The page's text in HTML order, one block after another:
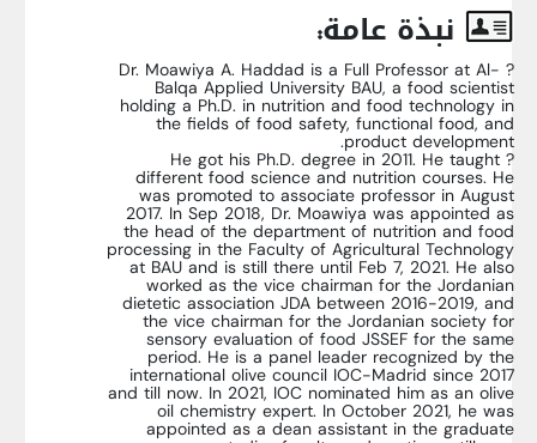
نبذة عامة:
? Dr. Moawiya A. Haddad is a Full Professor at Al-
Balqa Applied University BAU, a food scientist
holding a Ph.D. in nutrition and food technology in
the fields of food safety, functional food, and
product development.
? He got his Ph.D. degree in 2011. He taught
different food science and nutrition courses. He
was promoted to associate professor in August
2017. In Sep 2018, Dr. Moawiya was appointed as
the head of the department of nutrition and food
processing in the Faculty of Agricultural Technology
at BAU and is still there until Feb 7, 2021. He also
worked as the vice chairman for the Jordanian
dietetic association JDA between 2016-2019, and
the vice chairman for the Jordanian society for
sensory evaluation of food JSSEF for the same
period. He is a panel leader recognized by the
international olive council IOC-Madrid since 2017
and till now. In 2021, IOC nominated him as an olive
oil chemistry expert. In October 2021, he was
appointed as a dean assistant in the graduate